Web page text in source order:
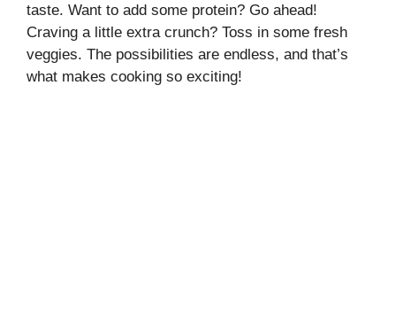
o
taste. Want to add some protein? Go ahead!
Craving a little extra crunch? Toss in some fresh
veggies. The possibilities are endless, and that’s
what makes cooking so exciting!